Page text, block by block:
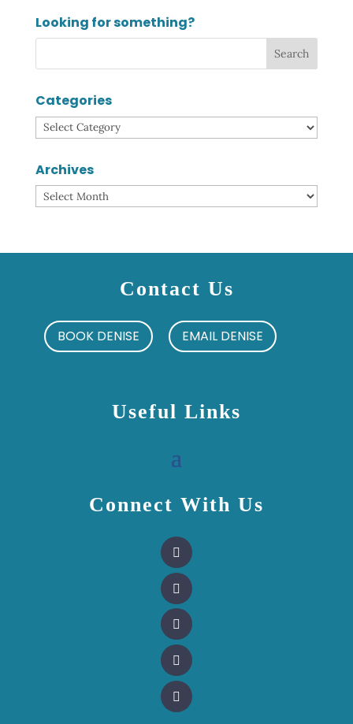
Looking for something?
Categories
Categories
Archives
Archives
Contact Us
BOOK DENISE EMAIL DENISE
Useful Links
Connect With Us